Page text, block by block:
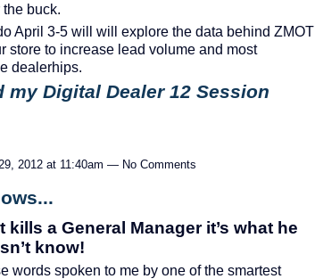
buck.
April 3-5 will will explore the data behind ZMOT
store to increase lead volume and most
dealerhips.
my Digital Dealer 12 Session
2012 at 11:40am — No Comments
kills a General Manager it’s what he
know!
words spoken to me by one of the smartest